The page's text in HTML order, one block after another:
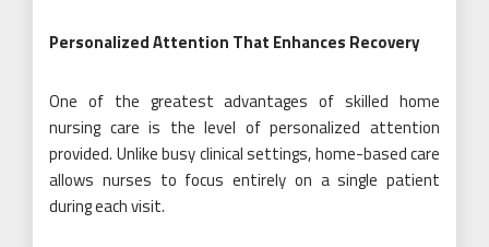
Personalized Attention That Enhances Recovery
One of the greatest advantages of skilled home
nursing care is the level of personalized attention
provided. Unlike busy clinical settings, home-based care
allows nurses to focus entirely on a single patient
during each visit.